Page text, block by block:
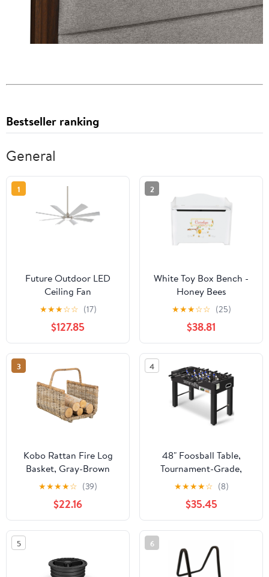
Bestseller ranking
General
1
Future Outdoor LED
Ceiling Fan
★★★☆☆ (17)
$127.85
2
White Toy Box Bench -
Honey Bees
★★★☆☆ (25)
$38.81
3
Kobo Rattan Fire Log
Basket, Gray-Brown
★★★★☆ (39)
$22.16
4
48" Foosball Table,
Tournament-Grade,
Chrome Steel Rods,
★★★★☆ (8)
$35.45
5 6